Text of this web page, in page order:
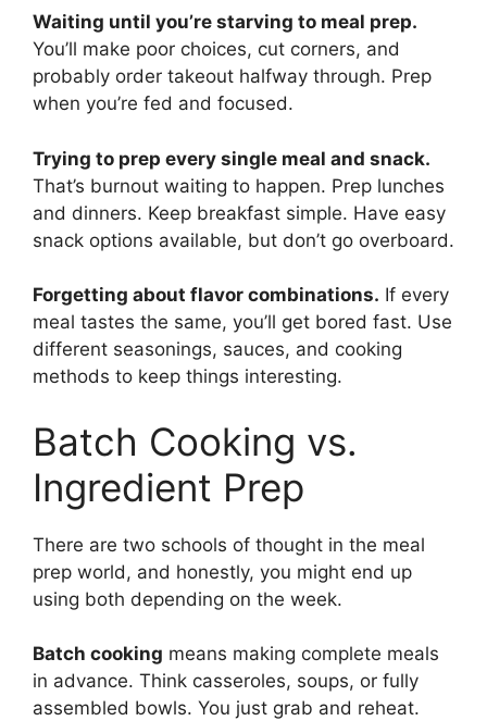
Waiting until you’re starving to meal prep.
You’ll make poor choices, cut corners, and
probably order takeout halfway through. Prep
when you’re fed and focused.
Trying to prep every single meal and snack.
That’s burnout waiting to happen. Prep lunches
and dinners. Keep breakfast simple. Have easy
snack options available, but don’t go overboard.
Forgetting about flavor combinations. If every
meal tastes the same, you’ll get bored fast. Use
different seasonings, sauces, and cooking
methods to keep things interesting.
Batch Cooking vs.
Ingredient Prep
There are two schools of thought in the meal
prep world, and honestly, you might end up
using both depending on the week.
Batch cooking means making complete meals
in advance. Think casseroles, soups, or fully
assembled bowls. You just grab and reheat.